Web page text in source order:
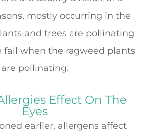
mostly occurring in the
and trees are pollinating
fall when the ragweed plants
are pollinating.
Effect On The
Eyes
earlier, allergens affect